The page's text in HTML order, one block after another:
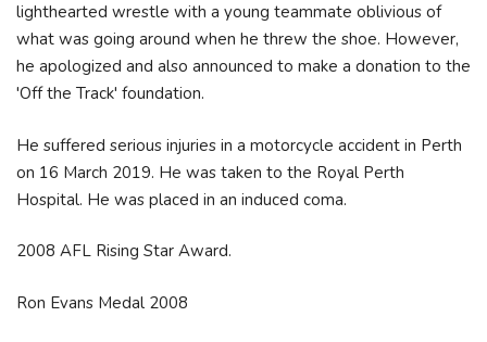
lighthearted wrestle with a young teammate oblivious of
what was going around when he threw the shoe. However,
he apologized and also announced to make a donation to the
'Off the Track' foundation.
He suffered serious injuries in a motorcycle accident in Perth
on 16 March 2019. He was taken to the Royal Perth
Hospital. He was placed in an induced coma.
2008 AFL Rising Star Award.
Ron Evans Medal 2008